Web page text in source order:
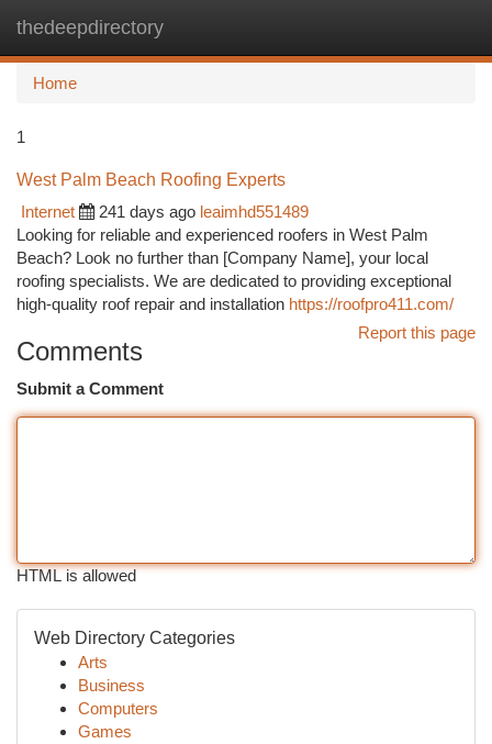
thedeepdirectory
Home
1
West Palm Beach Roofing Experts
Internet
241 days ago leaimhd551489
Looking for reliable and experienced roofers in West Palm
Beach? Look no further than [Company Name], your local
roofing specialists. We are dedicated to providing exceptional
high-quality roof repair and installation https://roofpro411.com/
Report this page
Comments
Submit a Comment
HTML is allowed
Web Directory Categories
Arts
Business
Computers
Games